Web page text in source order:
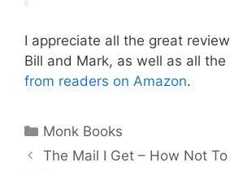
I appreciate all the great
Bill and Mark, as well as all
from readers on Amazon.
Categories
Monk Books
The Mail I Get – How Not